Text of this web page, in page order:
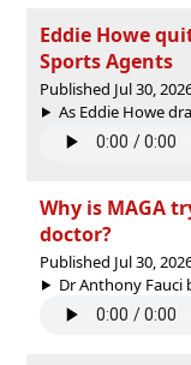
Eddie Howe
Sports Agents
Published Jul 30,
As Eddie Howe
Why is MAGA
doctor?
Published Jul 30,
Dr Anthony Fauci